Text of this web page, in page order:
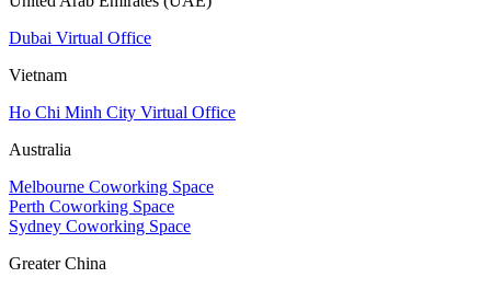
Dubai Virtual Office
Vietnam
Ho Chi Minh City Virtual Office
Australia
Melbourne Coworking Space
Perth Coworking Space
Sydney Coworking Space
Greater China